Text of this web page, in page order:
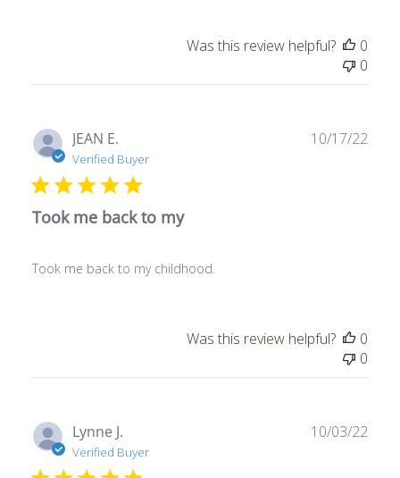
Was this review helpful?
0
0
JEAN E.
Verified Buyer
Took me back to my
Took me back to my childhood.
10/17/22
Was this review helpful?
0
0
Lynne J.
Verified Buyer
10/03/22